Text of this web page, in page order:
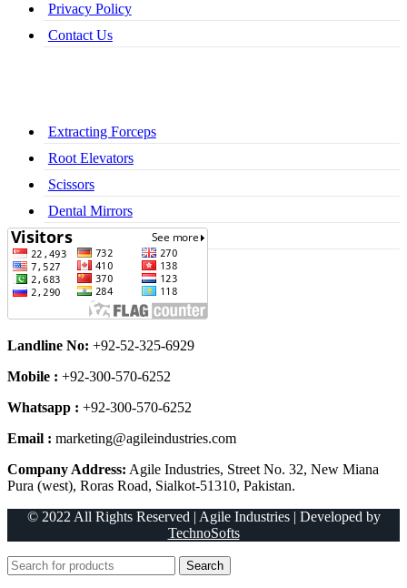
Privacy Policy
Contact Us
Extracting Forceps
Root Elevators
Scissors
Dental Mirrors
Dental Syringes
Landline No: +92-52-325-6929
Mobile : +92-300-570-6252
Whatsapp : +92-300-570-6252
Email : marketing@agileindustries.com
Company Address: Agile Industries, Street No. 32, New Miana
Pura (west), Roras Road, Sialkot-51310, Pakistan.
© 2022 All Rights Reserved | Agile Industries | Developed by
TechnoSofts
Search